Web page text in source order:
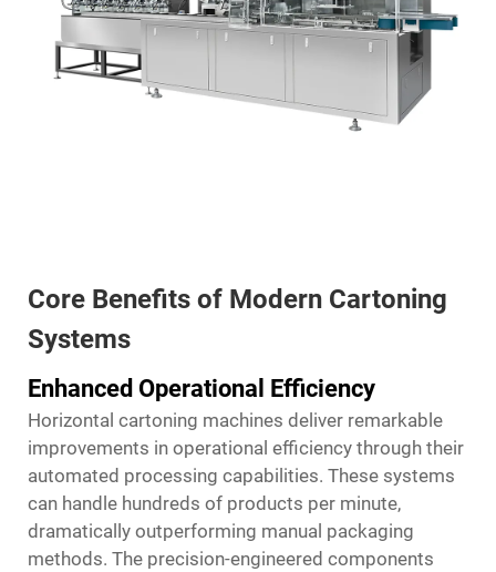
Core Benefits of Modern Cartoning
Systems
Enhanced Operational Efficiency
Horizontal cartoning machines deliver remarkable
improvements in operational efficiency through their
automated processing capabilities. These systems
can handle hundreds of products per minute,
dramatically outperforming manual packaging
methods. The precision-engineered components